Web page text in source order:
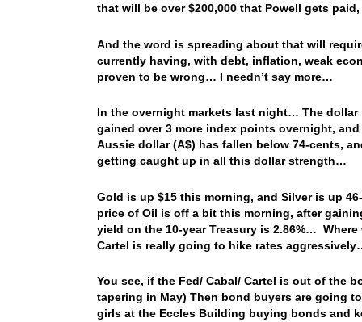
that will be over $200,000 that Powell gets
And the word is spreading about that will
currently having, with debt, inflation, weak
proven to be wrong… I needn’t say more…
In the overnight markets last night… The dollar
gained over 3 more index points overnight,
Aussie dollar (A$) has fallen below 74-cents,
getting caught up in all this dollar strength…
Gold is up $15 this morning, and Silver is up
price of Oil is off a bit this morning, after
yield on the 10-year Treasury is 2.86%…
Cartel is really going to hike rates
You see, if the Fed/ Cabal/ Cartel is out of the
tapering in May) Then bond buyers are going
girls at the Eccles Building buying bonds and